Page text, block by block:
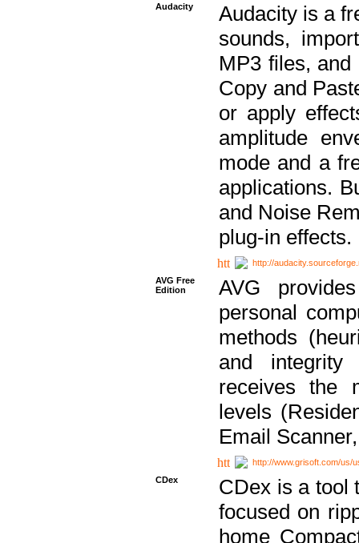
Audacity
Audacity is a
sounds,
MP3 files,
Copy and
or apply
amplitude
mode and a
applications.
and Noise
plug-in effects.
http://
AVG Free
Edition
AVG
personal
methods
and integrity
receives the
levels
Email
http://www.grisoft.com/us/
CDex
CDex is a tool
focused on
home